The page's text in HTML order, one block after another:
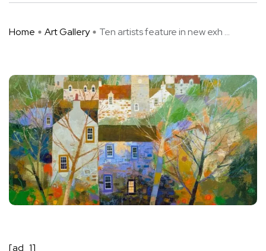
Home Art Gallery Ten artists feature in new exh ...
[ad_1]